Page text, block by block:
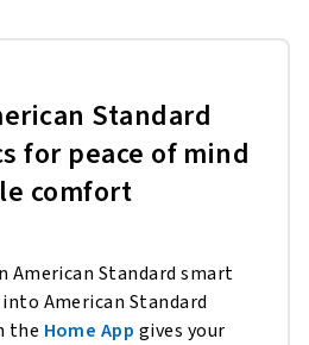
Standard
for peace of mind
comfort
American Standard smart
American Standard
the Home App gives your